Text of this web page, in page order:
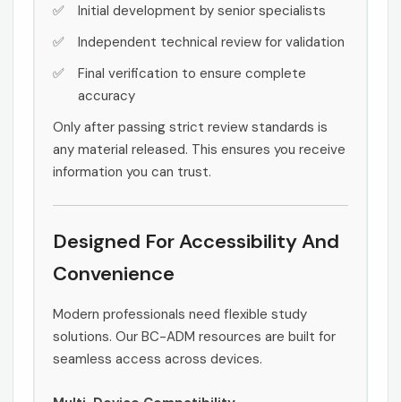
Initial development by senior specialists
Independent technical review for validation
Final verification to ensure complete
accuracy
Only after passing strict review standards is
any material released. This ensures you receive
information you can trust.
Designed For Accessibility And
Convenience
Modern professionals need flexible study
solutions. Our BC-ADM resources are built for
seamless access across devices.